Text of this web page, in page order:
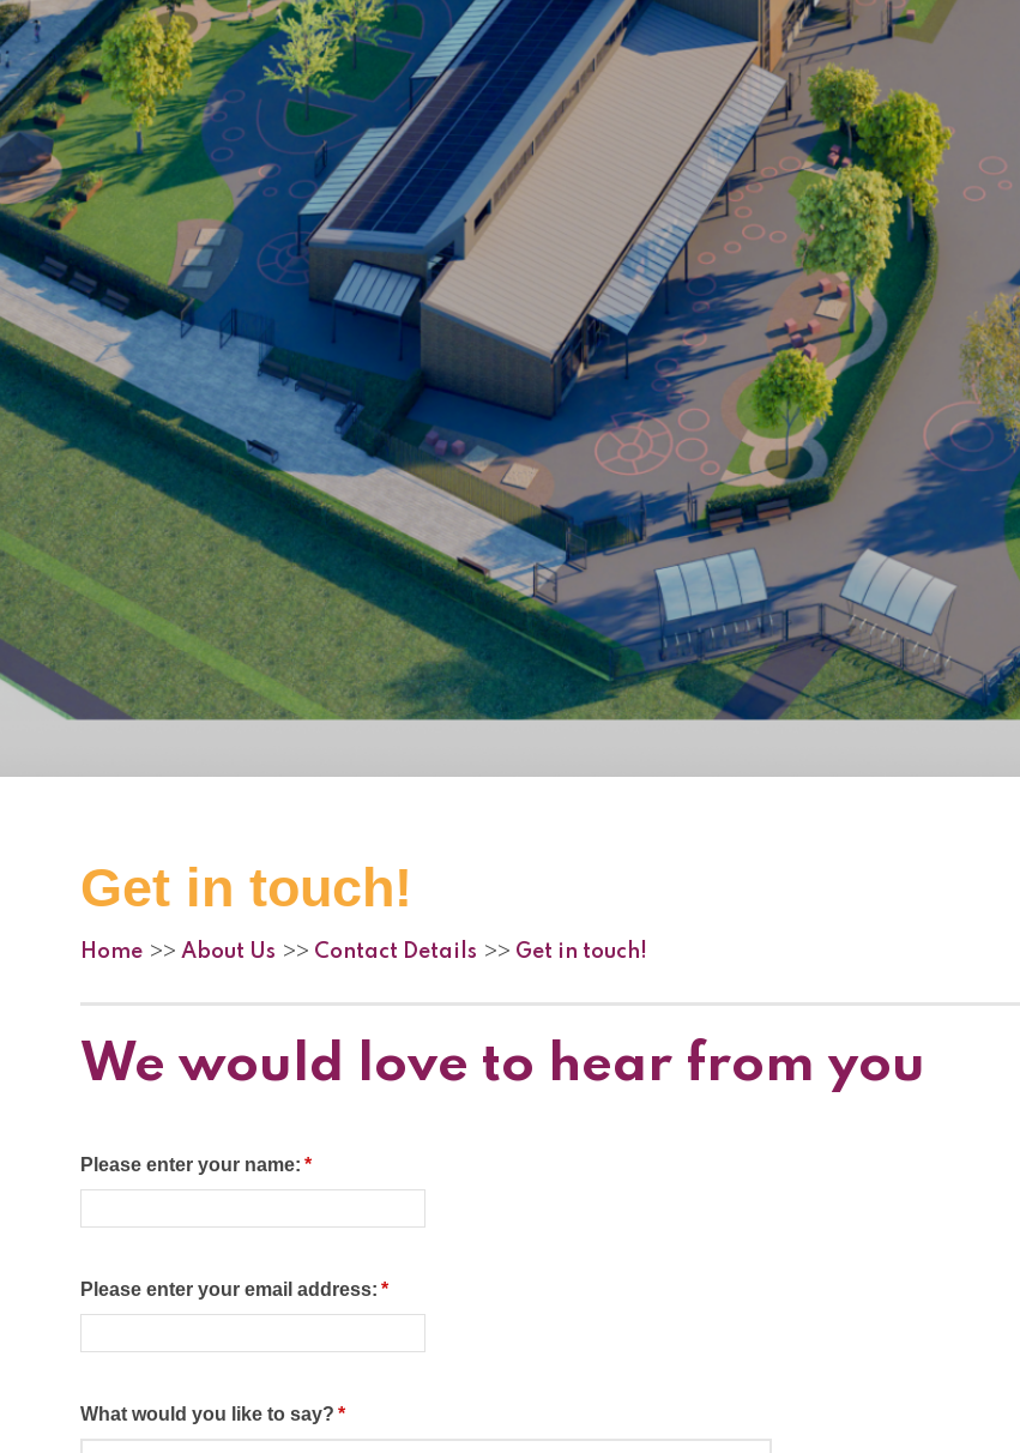
Get in touch!
Home >> About Us >> Contact Details >> Get in touch!
We would love to hear from you
Please enter your name: *
Please enter your email address: *
What would you like to say? *